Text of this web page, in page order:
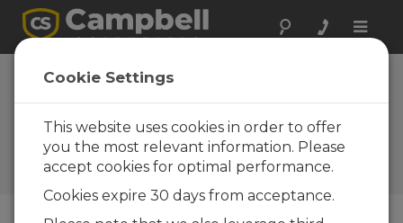
Toggle
Device
Configuration
Utility 2.22
Software and OS Revision
Histories
Cookie Settings
This website uses cookies in order to offer
you the most relevant information. Please
accept cookies for optimal performance.
Cookies expire 30 days from acceptance.